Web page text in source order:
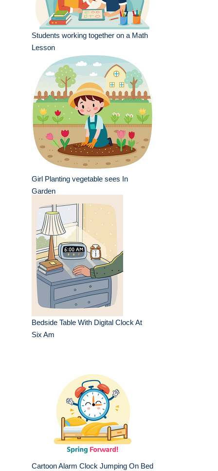
Students working together on a Math
Lesson
Girl Planting vegetable sees In
Garden
Bedside Table With Digital Clock At
Six Am
Cartoon Alarm Clock Jumping On Bed